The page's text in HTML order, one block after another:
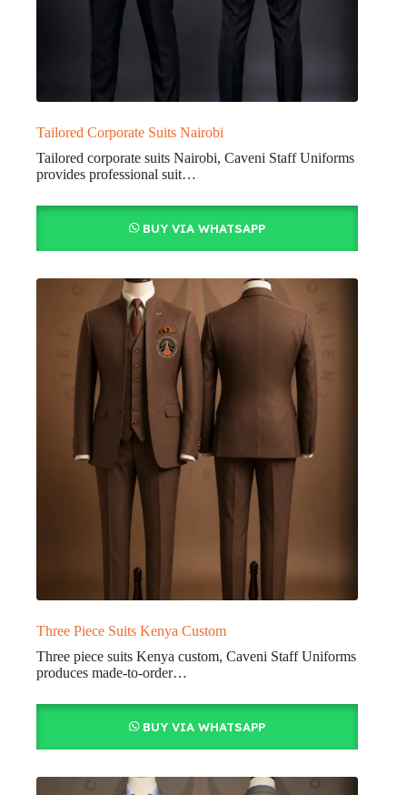
Tailored Corporate Suits Nairobi
Tailored corporate suits Nairobi, Caveni Staff Uniforms
provides professional suit…
BUY VIA WHATSAPP
Three Piece Suits Kenya Custom
Three piece suits Kenya custom, Caveni Staff Uniforms
produces made-to-order…
BUY VIA WHATSAPP